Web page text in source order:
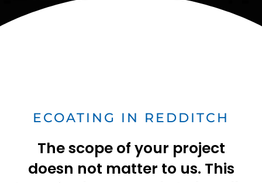
ECOATING IN REDDITCH
The scope of your project
doesn not matter to us. This